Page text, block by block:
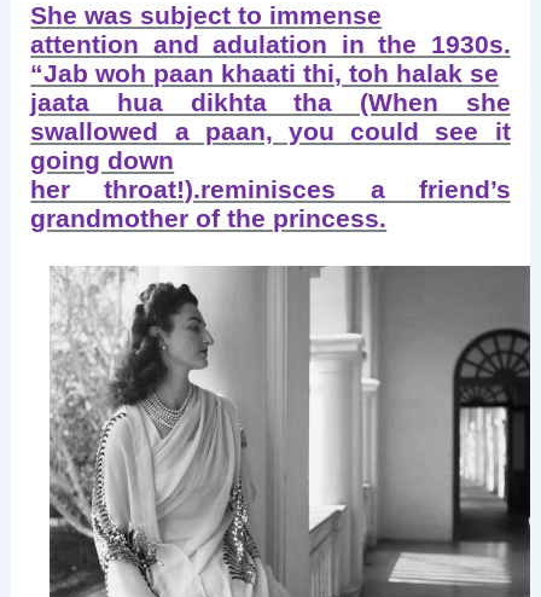
She was subject to immense
attention and adulation in the 1930s.
“Jab woh paan khaati thi, toh halak se
jaata hua dikhta tha (When she
swallowed a paan, you could see it
going down
her throat!).reminisces a friend’s
grandmother of the princess.